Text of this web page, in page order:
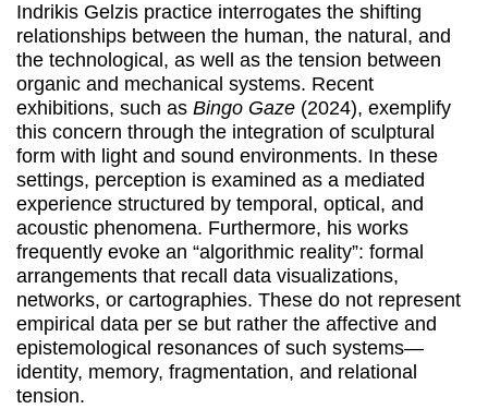
Indrikis Gelzis practice interrogates the shifting
relationships between the human, the natural, and
the technological, as well as the tension between
organic and mechanical systems. Recent
exhibitions, such as Bingo Gaze (2024), exemplify
this concern through the integration of sculptural
form with light and sound environments. In these
settings, perception is examined as a mediated
experience structured by temporal, optical, and
acoustic phenomena. Furthermore, his works
frequently evoke an “algorithmic reality”: formal
arrangements that recall data visualizations,
networks, or cartographies. These do not represent
empirical data per se but rather the affective and
epistemological resonances of such systems—
identity, memory, fragmentation, and relational
tension.